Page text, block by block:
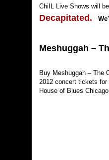
ChiIL Live Shows will
Decapitated.
Meshuggah –
Buy Meshuggah – The
2012 concert tickets for
House of Blues Chicago